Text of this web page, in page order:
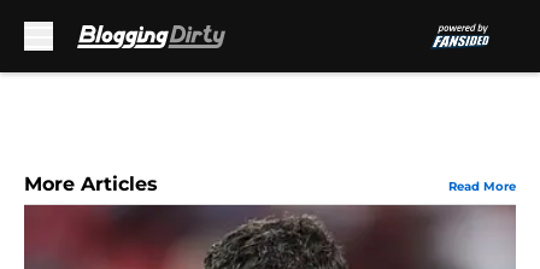
More Articles Read More